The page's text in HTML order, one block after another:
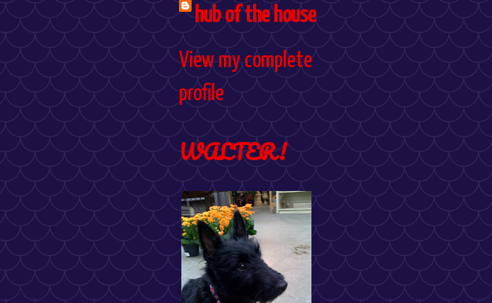
hub of the house
View my complete
profile
WALTER!